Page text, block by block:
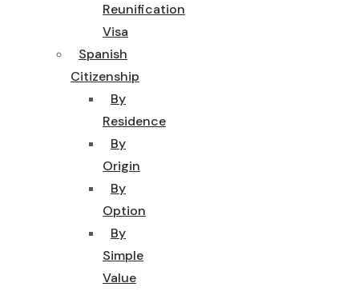
Reunification
Visa
Spanish
Citizenship
By
Residence
By
Origin
By
Option
By
Simple
Value